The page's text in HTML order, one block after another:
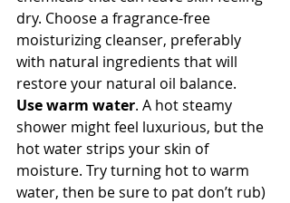
dry. Choose a fragrance-free
moisturizing cleanser, preferably
with natural ingredients that will
restore your natural oil balance.
Use warm water. A hot steamy
shower might feel luxurious, but the
hot water strips your skin of
moisture. Try turning hot to warm
water, then be sure to pat don’t rub)